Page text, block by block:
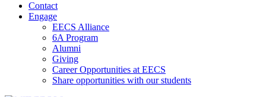
Contact
Engage
EECS Alliance
6A Program
Alumni
Giving
Career Opportunities at EECS
Share opportunities with our students